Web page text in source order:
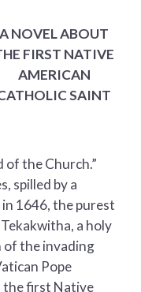
A NOVEL ABOUT
FIRST NATIVE
AMERICAN
SAINT
of the Church.”
spilled by a
1646, the purest
a holy
of the invading
Pope
the first Native